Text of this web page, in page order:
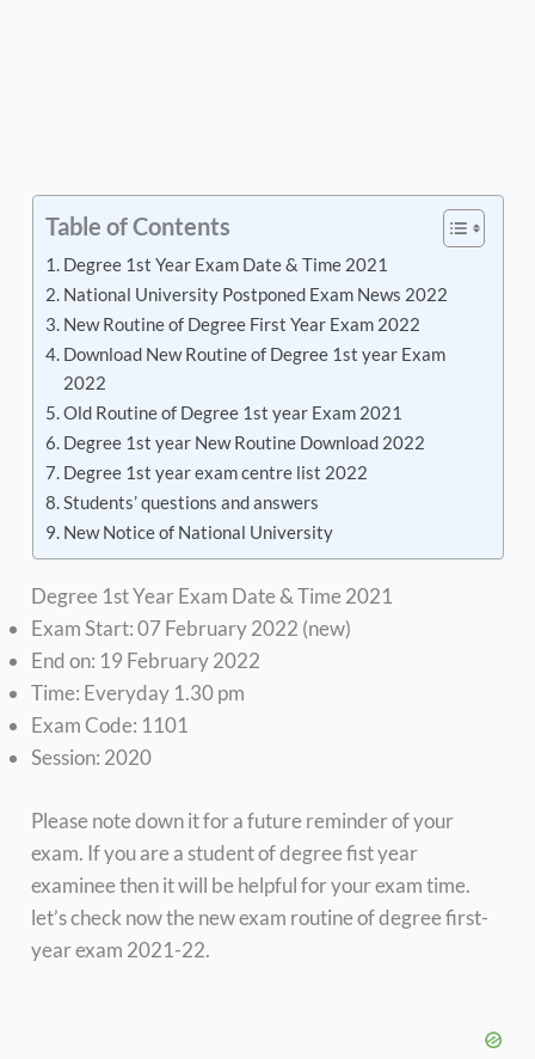
Table of Contents
Degree 1st Year Exam Date & Time 2021
National University Postponed Exam News 2022
New Routine of Degree First Year Exam 2022
Download New Routine of Degree 1st year Exam
2022
Old Routine of Degree 1st year Exam 2021
Degree 1st year New Routine Download 2022
Degree 1st year exam centre list 2022
Students’ questions and answers
New Notice of National University
Degree 1st Year Exam Date & Time 2021
Exam Start: 07 February 2022 (new)
End on: 19 February 2022
Time: Everyday 1.30 pm
Exam Code: 1101
Session: 2020
Please note down it for a future reminder of your
exam. If you are a student of degree fist year
examinee then it will be helpful for your exam time.
let’s check now the new exam routine of degree first-
year exam 2021-22.